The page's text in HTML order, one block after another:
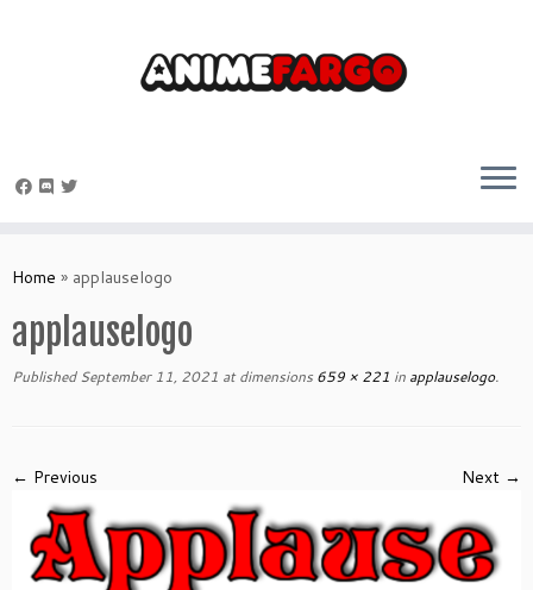
toHome » applauselogo
applauselogo
Published September 11, 2021 at dimensions 659 × 221 in applauselogo.
← Previous Next →